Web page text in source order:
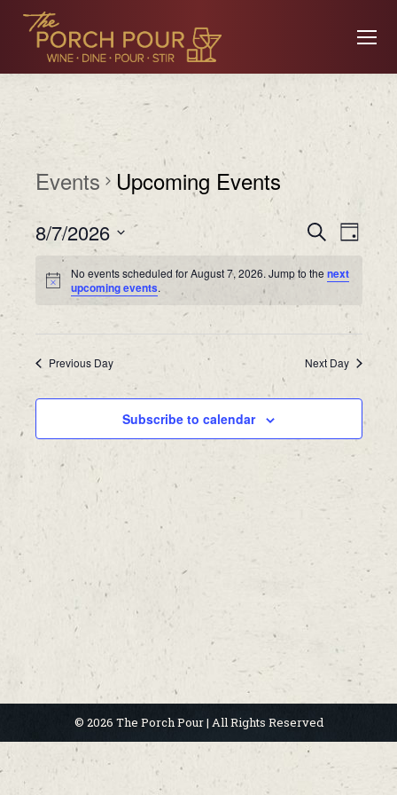
Events Upcoming Events
and
Views
Search
Day
8/7/2026
Select
date.No events scheduled for August 7, 2026. Jump to thenext
upcoming events.
Previous Day Next Day
Subscribe to calendar
© 2026 The Porch Pour | All Rights Reserved